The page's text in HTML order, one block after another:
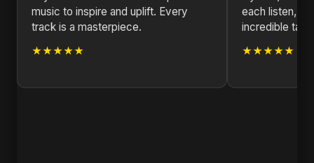
music to inspire and uplift. Every
track is a masterpiece.
★★★★★
each listen,
incredible
★★★★★